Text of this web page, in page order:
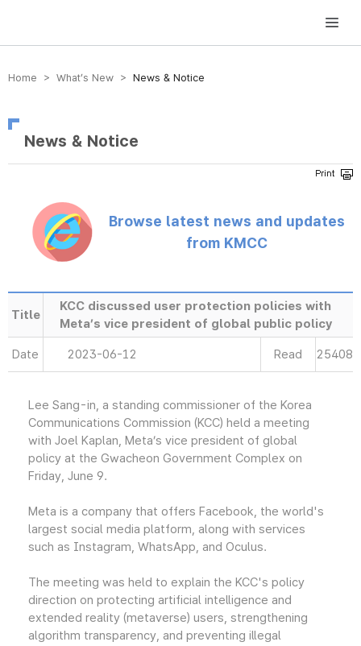
방송미디어통신위원회 Korea Media and Communications Commission
Home > What’s New > News & Notice
News & Notice
Browse latest news and updates
from KMCC
Title
KCC discussed user protection policies with
Meta’s vice president of global public policy
Date 2023-06-12 Read 25408
Lee Sang-in, a standing commissioner of the Korea
Communications Commission (KCC) held a meeting
with Joel Kaplan, Meta’s vice president of global
policy at the Gwacheon Government Complex on
Friday, June 9.
Meta is a company that offers Facebook, the world's
largest social media platform, along with services
such as Instagram, WhatsApp, and Oculus.
The meeting was held to explain the KCC's policy
direction on protecting artificial intelligence and
extended reality (metaverse) users, strengthening
algorithm transparency, and preventing illegal